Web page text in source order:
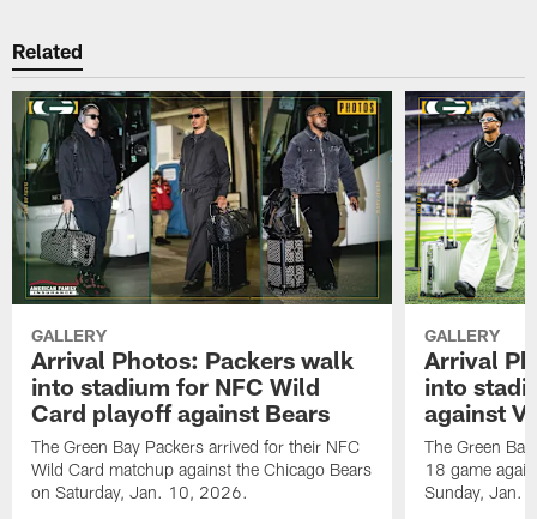
Related
GALLERY
Arrival Photos: Packers walk
into stadium for NFC Wild
Card playoff against Bears
The Green Bay Packers arrived for their NFC
Wild Card matchup against the Chicago Bears
on Saturday, Jan. 10, 2026.
GALLERY
Arrival
into
against
The Green
18 game
Sunday, Jan.